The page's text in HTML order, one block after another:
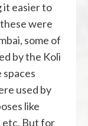
it easier to
were
some of
by the Koli
used by
like
etc. But for